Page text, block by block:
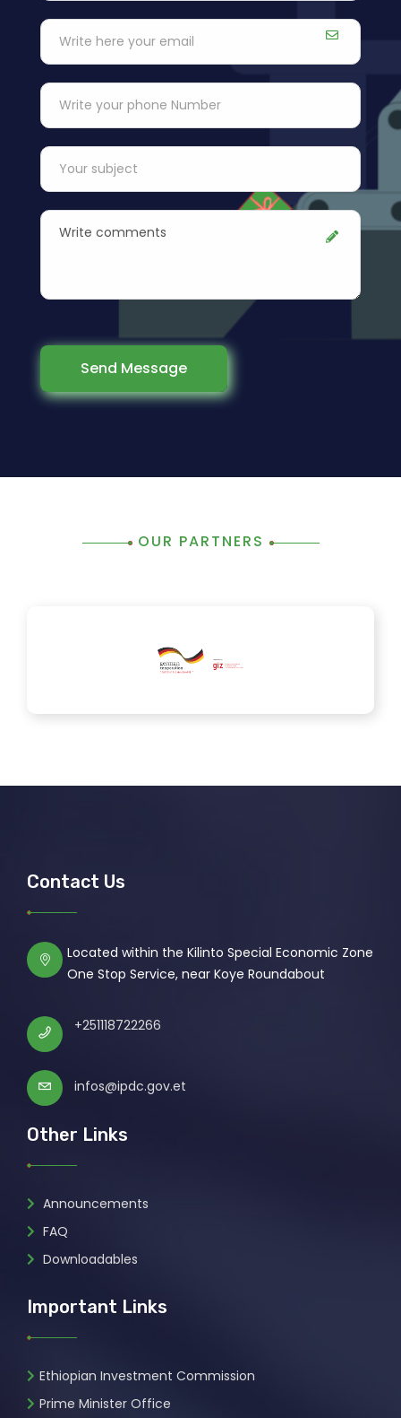
Send Message
OUR PARTNERS
Contact Us
Located within the Kilinto Special Economic Zone
One Stop Service, near Koye Roundabout
+251118722266
infos@ipdc.gov.et
Other Links
Announcements
FAQ
Downloadables
Important Links
Ethiopian Investment Commission
Prime Minister Office